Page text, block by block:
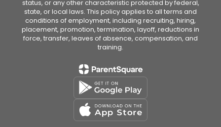
status, or any other characteristic protected by federal,
state, or local laws. This policy applies to all terms and
conditions of employment, including recruiting, hiring,
placement, promotion, termination, layoff, reductions in
force, transfer, leaves of absence, compensation, and
training.